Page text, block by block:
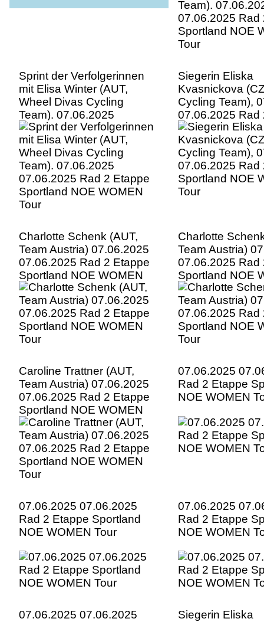
Sprint der Verfolgerinnen
mit Elisa Winter (AUT,
Wheel Divas Cycling
Team). 07.06.2025
07.06.2025 Rad 2 Etappe
Sportland NOE WOMEN
Tour
Siegerin Eliska
Kvasnickova
Cycling Team),
07.06.2025 Rad
Sportland NOE
Tour
Charlotte Schenk (AUT,
Team Austria) 07.06.2025
07.06.2025 Rad 2 Etappe
Sportland NOE WOMEN
Tour
Charlotte
Team Austria)
07.06.2025 Rad
Sportland NOE
Tour
Caroline Trattner (AUT,
Team Austria) 07.06.2025
07.06.2025 Rad 2 Etappe
Sportland NOE WOMEN
Tour
07.06.2025
Rad 2 Etappe
NOE WOMEN
07.06.2025 07.06.2025
Rad 2 Etappe Sportland
NOE WOMEN Tour
07.06.2025
Rad 2 Etappe
NOE WOMEN
07.06.2025 07.06.2025
Siegerin Eliska